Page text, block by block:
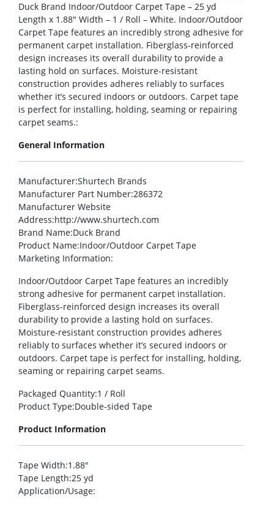
Duck Brand Indoor/Outdoor Carpet Tape – 25 yd
Length x 1.88″ Width – 1 / Roll – White. Indoor/Outdoor
Carpet Tape features an incredibly strong adhesive for
permanent carpet installation. Fiberglass-reinforced
design increases its overall durability to provide a
lasting hold on surfaces. Moisture-resistant
construction provides adheres reliably to surfaces
whether it’s secured indoors or outdoors. Carpet tape
is perfect for installing, holding, seaming or repairing
carpet seams.:
General Information
Manufacturer:Shurtech Brands
Manufacturer Part Number:286372
Manufacturer Website
Address:http://www.shurtech.com
Brand Name:Duck Brand
Product Name:Indoor/Outdoor Carpet Tape
Marketing Information:
Indoor/Outdoor Carpet Tape features an incredibly
strong adhesive for permanent carpet installation.
Fiberglass-reinforced design increases its overall
durability to provide a lasting hold on surfaces.
Moisture-resistant construction provides adheres
reliably to surfaces whether it’s secured indoors or
outdoors. Carpet tape is perfect for installing, holding,
seaming or repairing carpet seams.
Packaged Quantity:1 / Roll
Product Type:Double-sided Tape
Product Information
Tape Width:1.88″
Tape Length:25 yd
Application/Usage: